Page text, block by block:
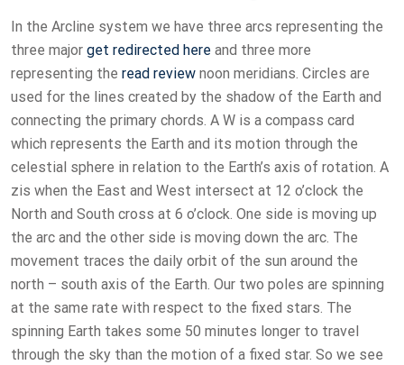
In the Arcline system we have three arcs representing the
three major get redirected here and three more
representing the read review noon meridians. Circles are
used for the lines created by the shadow of the Earth and
connecting the primary chords. A W is a compass card
which represents the Earth and its motion through the
celestial sphere in relation to the Earth’s axis of rotation. A
zis when the East and West intersect at 12 o’clock the
North and South cross at 6 o’clock. One side is moving up
the arc and the other side is moving down the arc. The
movement traces the daily orbit of the sun around the
north – south axis of the Earth. Our two poles are spinning
at the same rate with respect to the fixed stars. The
spinning Earth takes some 50 minutes longer to travel
through the sky than the motion of a fixed star. So we see